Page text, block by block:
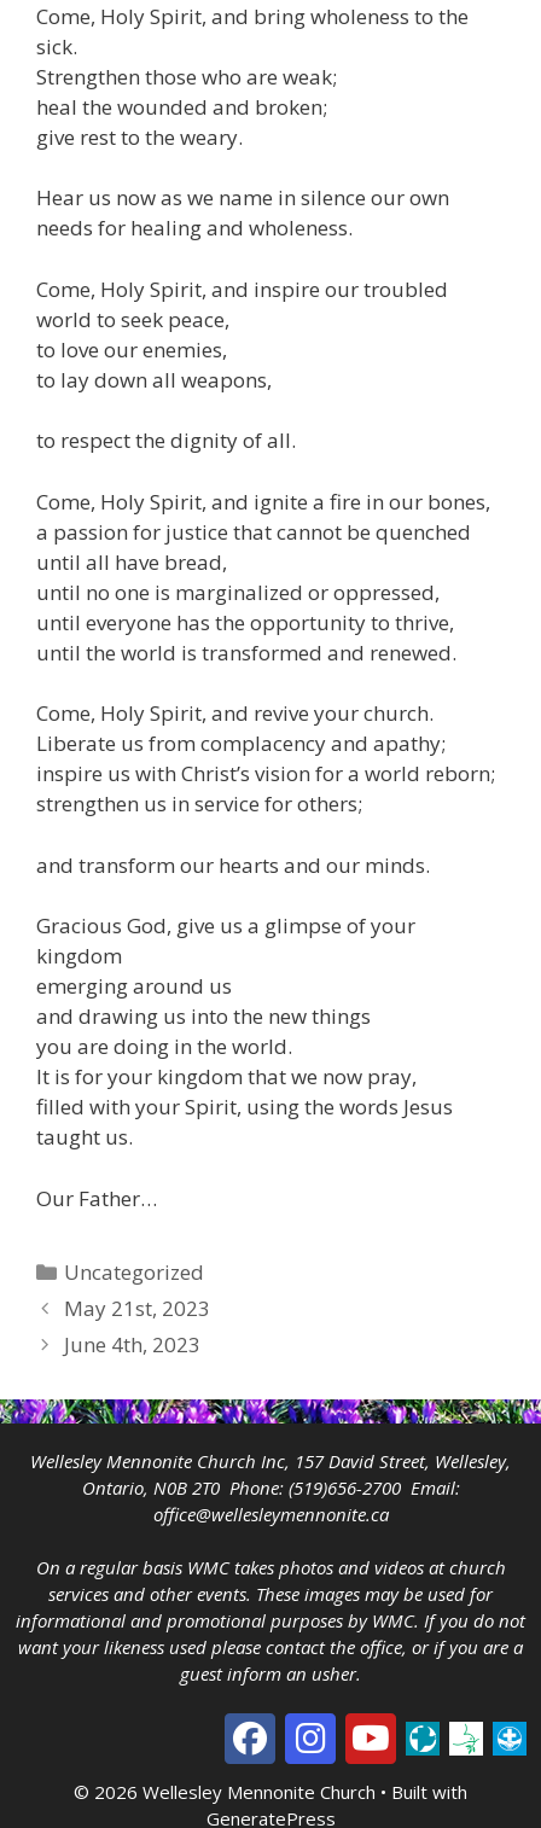
Come, Holy Spirit, and bring wholeness to the
sick.
Strengthen those who are weak;
heal the wounded and broken;
give rest to the weary.
Hear us now as we name in silence our own
needs for healing and wholeness.
Come, Holy Spirit, and inspire our troubled
world to seek peace,
to love our enemies,
to lay down all weapons,
to respect the dignity of all.
Come, Holy Spirit, and ignite a fire in our bones,
a passion for justice that cannot be quenched
until all have bread,
until no one is marginalized or oppressed,
until everyone has the opportunity to thrive,
until the world is transformed and renewed.
Come, Holy Spirit, and revive your church.
Liberate us from complacency and apathy;
inspire us with Christ’s vision for a world reborn;
strengthen us in service for others;
and transform our hearts and our minds.
Gracious God, give us a glimpse of your
kingdom
emerging around us
and drawing us into the new things
you are doing in the world.
It is for your kingdom that we now pray,
filled with your Spirit, using the words Jesus
taught us.
Our Father…
Categories
Uncategorized
May 21st, 2023
June 4th, 2023
Wellesley Mennonite Church Inc, 157 David Street, Wellesley,
Ontario, N0B 2T0 Phone: (519)656-2700Email:
office@wellesleymennonite.ca
On a regular basis WMC takes photos and videos at church
services and other events. These images may be used for
informational and promotional purposes by WMC. If you do not
want your likeness used please contact the office, or if you are a
guest inform an usher.
© 2026 Wellesley Mennonite Church • Built with
GeneratePress